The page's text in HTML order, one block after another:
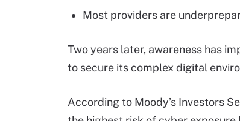
Most providers are
Two years later, awareness has
to secure its complex digital
According to Moody’s Investors